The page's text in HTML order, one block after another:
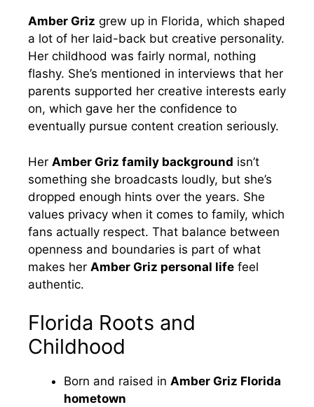
Amber Griz grew up in Florida, which shaped
a lot of her laid-back but creative personality.
Her childhood was fairly normal, nothing
flashy. She’s mentioned in interviews that her
parents supported her creative interests early
on, which gave her the confidence to
eventually pursue content creation seriously.
Her Amber Griz family background isn’t
something she broadcasts loudly, but she’s
dropped enough hints over the years. She
values privacy when it comes to family, which
fans actually respect. That balance between
openness and boundaries is part of what
makes her Amber Griz personal life feel
authentic.
Florida Roots and
Childhood
Born and raised in Amber Griz Florida
hometown